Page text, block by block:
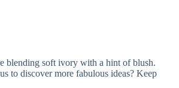
blending soft ivory with a hint of blush.
to discover more fabulous ideas? Keep